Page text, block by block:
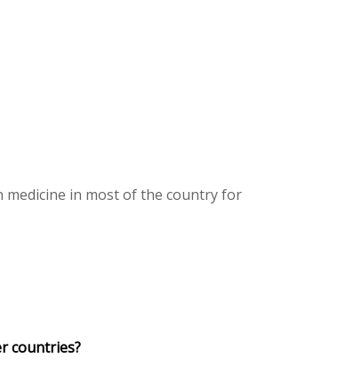
medicine in most of the country for
countries?